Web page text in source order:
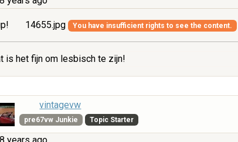
14655.jpg You have insufficient rights to see the content.
is het fijn om lesbisch te zijn!
vintagevw
pre67vw Junkie Topic Starter